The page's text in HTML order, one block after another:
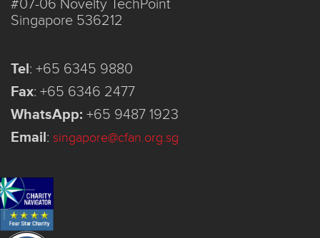
#07-06 Novelty TechPoint
Singapore 536212
Tel: +65 6345 9880
Fax: +65 6346 2477
WhatsApp: +65 9487 1923
Email: singapore@cfan.org.sg